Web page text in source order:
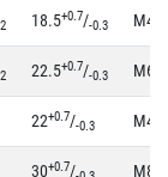
18.5+0.7/-0.3 M4
22.5+0.7/-0.3 M6
22+0.7/-0.3 M4
30+0.7/ M8